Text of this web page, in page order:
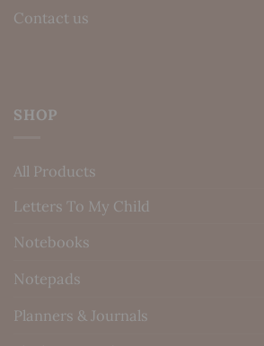
Contact us
SHOP
All Products
Letters To My Child
Notebooks
Notepads
Planners & Journals